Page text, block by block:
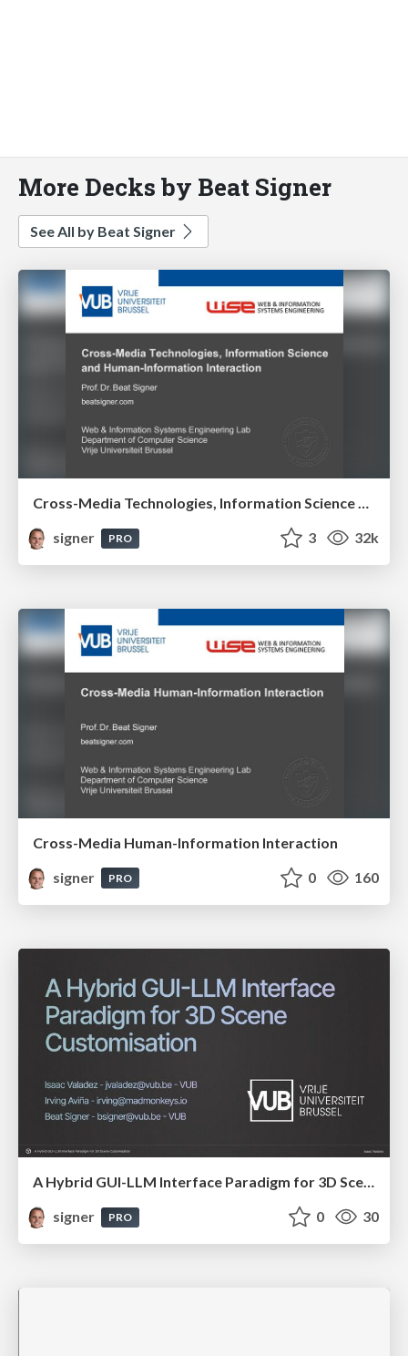
More Decks by Beat Signer
See All by Beat Signer
Cross-Media Technologies, Information Science and Human-Information Interaction
signer
PRO 3 32k
Cross-Media Human-Information Interaction
signer
PRO 0 160
A Hybrid GUI-LLM Interface Paradigm for 3D Scene Customisation
signer
PRO 0 30